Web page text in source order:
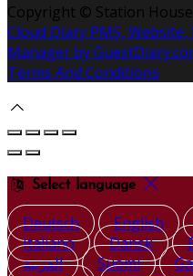
Copyright © Station
Cloud Diary PMS,
Manager by
Terms And Conditions
Select language
Deutsch English
Italiano
Dansk
العربية
Suomi